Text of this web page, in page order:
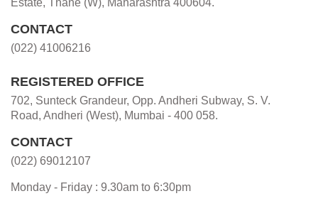
Estate, Thane (W), Maharashtra 400604.
CONTACT
(022) 41006216
REGISTERED OFFICE
702, Sunteck Grandeur, Opp. Andheri Subway, S. V.
Road, Andheri (West), Mumbai - 400 058.
CONTACT
(022) 69012107
Monday - Friday : 9.30am to 6:30pm